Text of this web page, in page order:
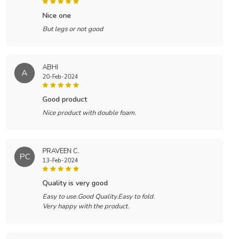
nice one
But legs or not good
A ABHI
20-Feb-2024
good product
Nice product with double foam.
PC PRAVEEN C.
13-Feb-2024
quality is very good
Easy to use.Good Quality.Easy to fold.
Very happy with the product.